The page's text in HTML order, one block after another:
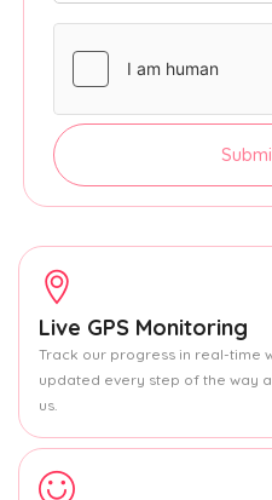
Live GPS Monitoring
Track our progress in real-time
updated every step of the way
us.